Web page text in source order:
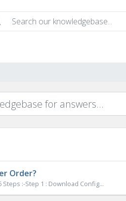
Order?
:-Step 1 : Download Config...